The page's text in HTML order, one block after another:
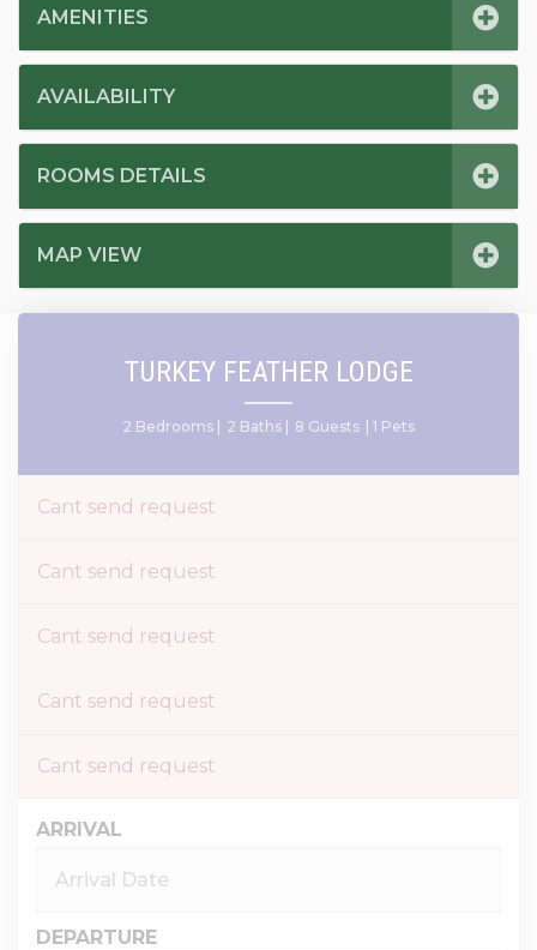
AMENITIES
AVAILABILITY
ROOMS DETAILS
MAP VIEW
TURKEY FEATHER LODGE
2 Bedrooms | 2 Baths | 8 Guests | 1 Pets
Cant send request
Cant send request
Cant send request
Cant send request
Cant send request
ARRIVAL
DEPARTURE